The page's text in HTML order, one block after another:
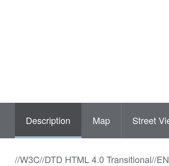
Description Map Street
//W3C//DTD HTML 4.0 Transitional//